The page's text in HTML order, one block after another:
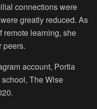
connections were
greatly reduced. As
remote learning, she
peers.
account, Portia
The Wise